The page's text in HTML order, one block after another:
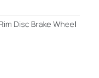
Disc Brake Wheel